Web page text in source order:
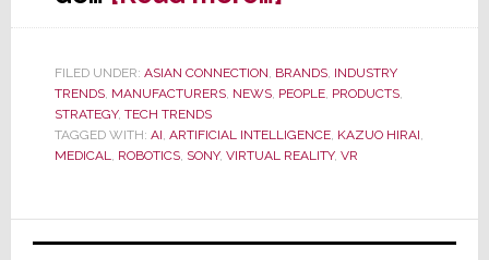
Sony
Predicts
Yr
Profit;
FILED UNDER: ASIAN CONNECTION, BRANDS, INDUSTRY
TRENDS, MANUFACTURERS, NEWS, PEOPLE, PRODUCTS,
STRATEGY, TECH TRENDS
TAGGED WITH: AI, ARTIFICIAL INTELLIGENCE, KAZUO HIRAI,
MEDICAL, ROBOTICS, SONY, VIRTUAL REALITY, VR
Primary